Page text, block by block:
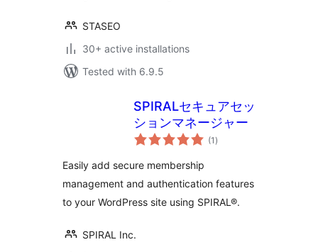
STASEO
30+ active installations
Tested with 6.9.5
SPIRALセキュアセッ
ションマネージャー
(1 total
ratings
)
Easily add secure membership
management and authentication features
to your WordPress site using SPIRAL®.
SPIRAL Inc.